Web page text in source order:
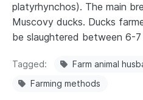
platyrhynchos). The main
Muscovy ducks. Ducks
be slaughtered between 6-
Tagged
Farm animal
Farming methods